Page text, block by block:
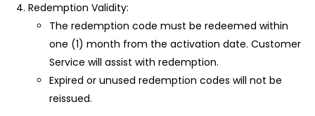
Redemption Validity:
The redemption code must be redeemed within
one (1) month from the activation date. Customer
Service will assist with redemption.
Expired or unused redemption codes will not be
reissued.